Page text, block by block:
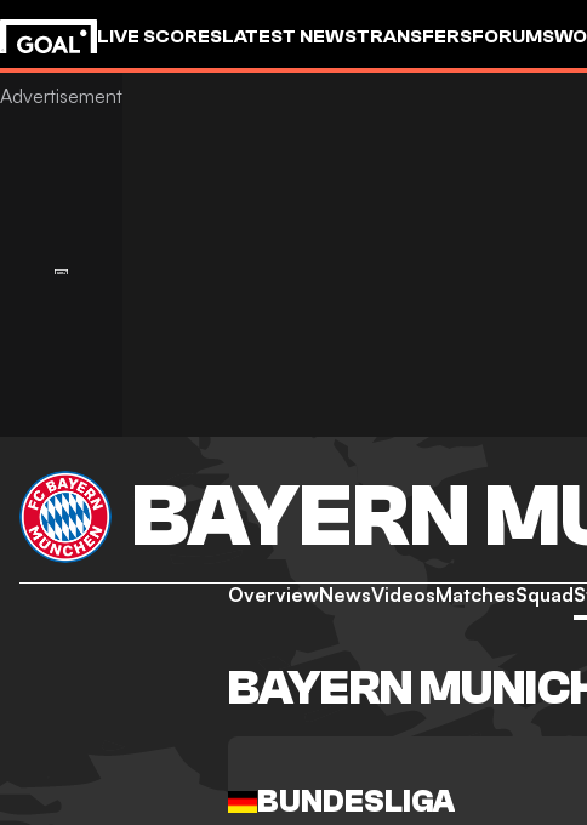
LIVE SCORESLATEST NEWSTRANSFERSFORUMS
GOALSTUDIO
BAYERN
OverviewNewsVideosMatchesSquad
BAYERN
BUNDESLIGA